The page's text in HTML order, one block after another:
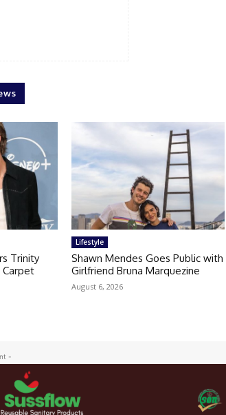
Trinity
Carpet
Lifestyle
Shawn Mendes Goes Public with
Girlfriend Bruna Marquezine
August 6, 2026
-